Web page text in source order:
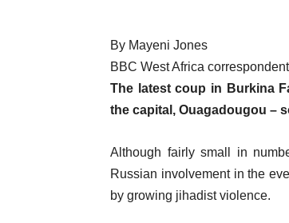
By Mayeni Jones
BBC West Africa correspondent
The latest coup in Burkina
the capital, Ouagadougou –
Although fairly small in
Russian involvement in the
by growing jihadist violence.